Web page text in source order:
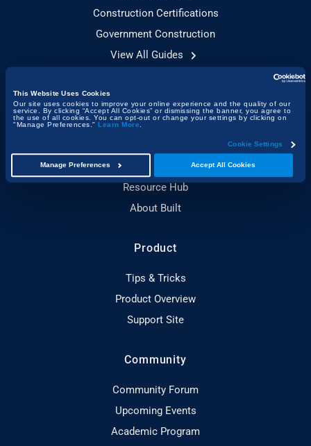
This Website Uses Cookies
Our site uses cookies to improve your online experience and the quality of our
service. By clicking “Accept All Cookies” or dismissing the banner, you agree to
the use of all cookies. You can opt-out or change your settings by clicking on
"Manage Preferences."
Learn More.
Cookie Settings
Accept All Cookies
Manage Preferences
Construction Certifications
Government Construction
View All Guides
About Bluebeam
Customer Stories
Resource Hub
About Built
Product
Tips & Tricks
Product Overview
Support Site
Community
Community Forum
Upcoming Events
Academic Program